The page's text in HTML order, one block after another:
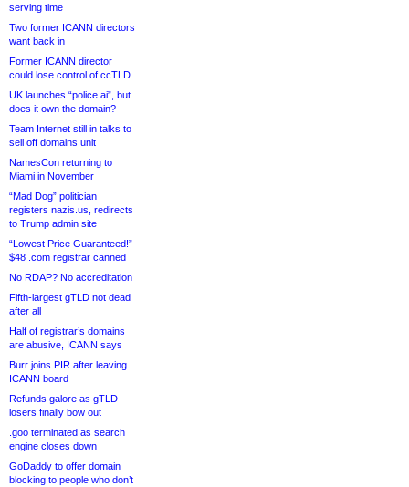
serving time
Two former ICANN directors
want back in
Former ICANN director
could lose control of ccTLD
UK launches “police.ai”, but
does it own the domain?
Team Internet still in talks to
sell off domains unit
NamesCon returning to
Miami in November
“Mad Dog” politician
registers nazis.us, redirects
to Trump admin site
“Lowest Price Guaranteed!”
$48 .com registrar canned
No RDAP? No accreditation
Fifth-largest gTLD not dead
after all
Half of registrar’s domains
are abusive, ICANN says
Burr joins PIR after leaving
ICANN board
Refunds galore as gTLD
losers finally bow out
.goo terminated as search
engine closes down
GoDaddy to offer domain
blocking to people who don’t